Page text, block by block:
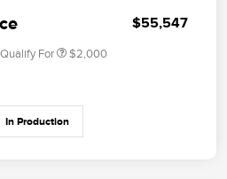
$55,547
For $2,000
In Production